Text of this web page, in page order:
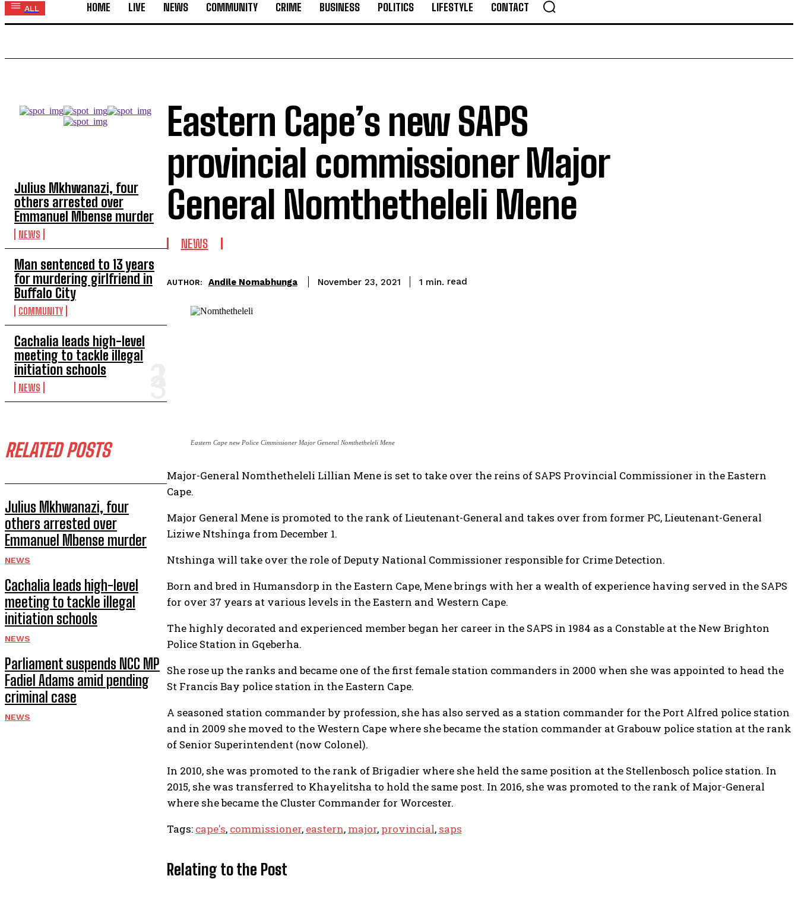
ALL HOME LIVE NEWS COMMUNITY CRIME BUSINESS POLITICS LIFESTYLE CONTACT
Julius Mkhwanazi, four
others arrested over
Emmanuel Mbense murder
NEWS
Man sentenced to 13 years
for murdering girlfriend in
Buffalo City
COMMUNITY
Cachalia leads high-level
meeting to tackle illegal
initiation schools
NEWS
RELATED POSTS
Julius Mkhwanazi, four
others arrested over
Emmanuel Mbense murder
NEWS
Cachalia leads high-level
meeting to tackle illegal
initiation schools
NEWS
Parliament suspends NCC MP
Fadiel Adams amid pending
criminal case
NEWS
Eastern Cape’s new SAPS
provincial commissioner Major
General Nomthetheleli Mene
NEWS
AUTHOR: Andile Nomabhunga November 23, 2021 1 min. read
Eastern Cape new Police Cimmissioner Major General Nomthetheleli Mene
Major-General Nomthetheleli Lillian Mene is set to take over the reins of SAPS Provincial Commissioner in the Eastern
Cape.
Major General Mene is promoted to the rank of Lieutenant-General and takes over from former PC, Lieutenant-General
Liziwe Ntshinga from December 1.
Ntshinga will take over the role of Deputy National Commissioner responsible for Crime Detection.
Born and bred in Humansdorp in the Eastern Cape, Mene brings with her a wealth of experience having served in the SAPS
for over 37 years at various levels in the Eastern and Western Cape.
The highly decorated and experienced member began her career in the SAPS in 1984 as a Constable at the New Brighton
Police Station in Gqeberha.
She rose up the ranks and became one of the first female station commanders in 2000 when she was appointed to head the
St Francis Bay police station in the Eastern Cape.
A seasoned station commander by profession, she has also served as a station commander for the Port Alfred police station
and in 2009 she moved to the Western Cape where she became the station commander at Grabouw police station at the rank
of Senior Superintendent (now Colonel).
In 2010, she was promoted to the rank of Brigadier where she held the same position at the Stellenbosch police station. In
2015, she was transferred to Khayelitsha to hold the same post. In 2016, she was promoted to the rank of Major-General
where she became the Cluster Commander for Worcester.
Tags: cape's, commissioner, eastern, major, provincial, saps
Relating to the Post